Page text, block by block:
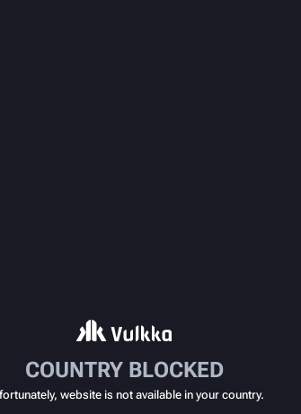
COUNTRY BLOCKED
website is not available in your country.